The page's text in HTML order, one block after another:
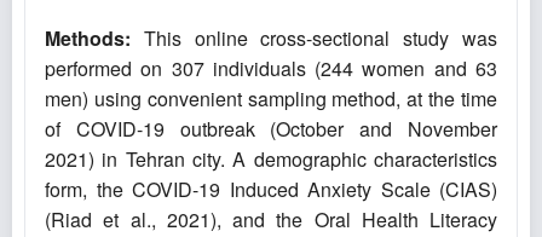
Methods: This online cross-sectional study was
performed on 307 individuals (244 women and 63
men) using convenient sampling method, at the time
of COVID-19 outbreak (October and November
2021) in Tehran city. A demographic characteristics
form, the COVID-19 Induced Anxiety Scale (CIAS)
(Riad et al., 2021), and the Oral Health Literacy